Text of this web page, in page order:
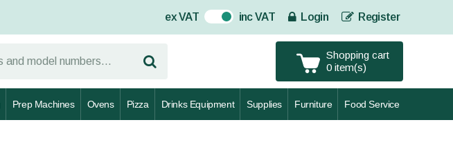
ex VAT On inc VAT Login Register
Shopping cart
0 item(s)
Prep Machines Ovens Pizza Drinks Equipment Supplies Furniture Food Service